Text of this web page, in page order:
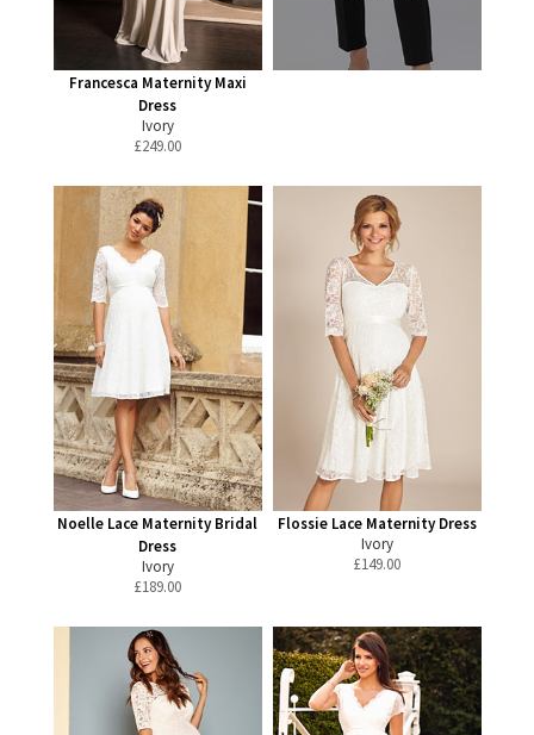
Francesca Maternity Maxi
Dress
Ivory
£249.00
Noelle Lace Maternity Bridal
Dress
Ivory
£189.00
Flossie Lace Maternity Dress
Ivory
£149.00